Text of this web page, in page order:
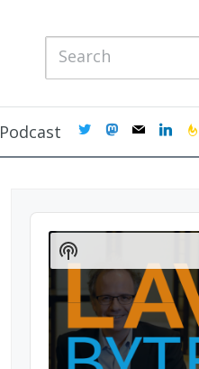
Podcast twittermastodon
mail linkedin
Audio
Player
Show
Podcast
Information